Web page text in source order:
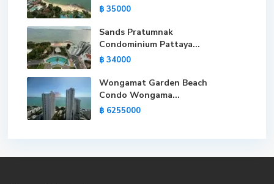
฿ 35000
Sands Pratumnak
Condominium Pattaya...
฿ 34000
Wongamat Garden Beach
Condo Wongama...
฿ 6255000